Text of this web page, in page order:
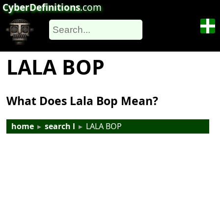
CyberDefinitions.com
LALA BOP
What Does Lala Bop Mean?
home ▸ search l ▸ LALA BOP